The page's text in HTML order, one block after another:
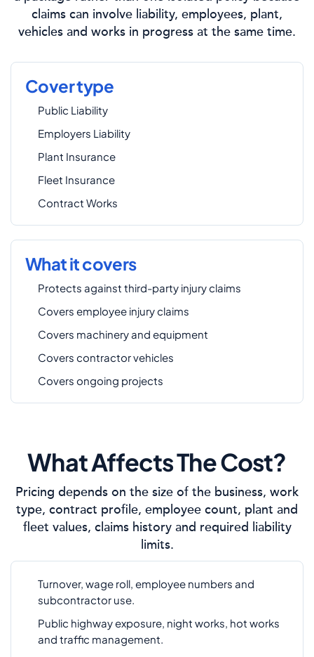
claims can involve liability, employees, plant,
vehicles and works in progress at the same time.
Cover type
Public Liability
Employers Liability
Plant Insurance
Fleet Insurance
Contract Works
What it covers
Protects against third-party injury claims
Covers employee injury claims
Covers machinery and equipment
Covers contractor vehicles
Covers ongoing projects
What Affects The Cost?
Pricing depends on the size of the business, work
type, contract profile, employee count, plant and
fleet values, claims history and required liability
limits.
Turnover, wage roll, employee numbers and
subcontractor use.
Public highway exposure, night works, hot works
and traffic management.